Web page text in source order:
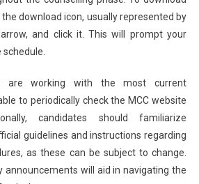
download icon, usually represented by
and click it. This will prompt your
are working with the most current
to periodically check the MCC website
candidates should familiarize
guidelines and instructions regarding
as these can be subject to change.
announcements will aid in navigating the